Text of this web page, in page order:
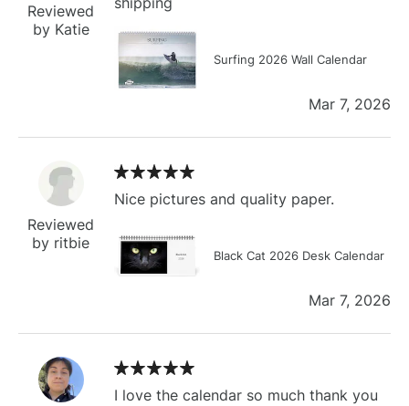
Reviewed
by Katie
Surfing 2026 Wall Calendar
Mar 7, 2026
Reviewed
by ritbie
Nice pictures and quality paper.
Black Cat 2026 Desk Calendar
Mar 7, 2026
I love the calendar so much thank you